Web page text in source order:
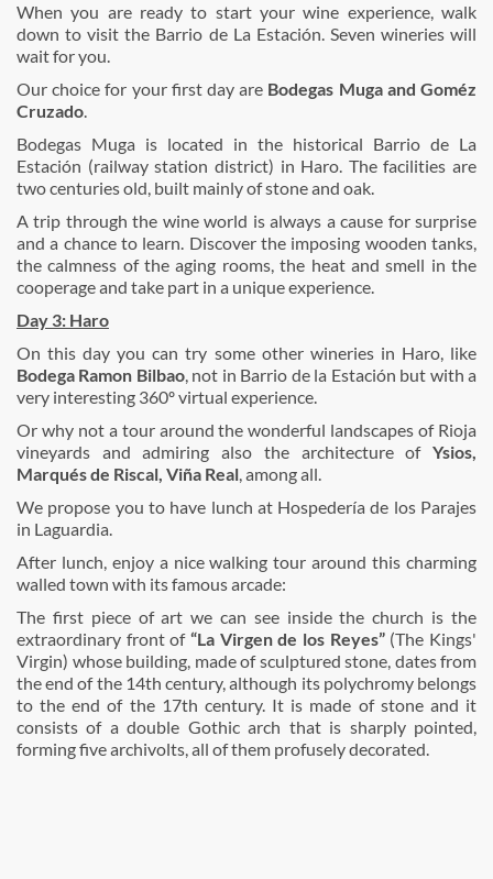
When you are ready to start your wine experience, walk
down to visit the Barrio de La Estación. Seven wineries will
wait for you.
Our choice for your first day are Bodegas Muga and Goméz
Cruzado.
Bodegas Muga is located in the historical Barrio de La
Estación (railway station district) in Haro. The facilities are
two centuries old, built mainly of stone and oak.
A trip through the wine world is always a cause for surprise
and a chance to learn. Discover the imposing wooden tanks,
the calmness of the aging rooms, the heat and smell in the
cooperage and take part in a unique experience.
Day 3: Haro
On this day you can try some other wineries in Haro, like
Bodega Ramon Bilbao, not in Barrio de la Estación but with a
very interesting 360º virtual experience.
Or why not a tour around the wonderful landscapes of Rioja
vineyards and admiring also the architecture of Ysios,
Marqués de Riscal, Viña Real, among all.
We propose you to have lunch at Hospedería de los Parajes
in Laguardia.
After lunch, enjoy a nice walking tour around this charming
walled town with its famous arcade:
The first piece of art we can see inside the church is the
extraordinary front of “La Virgen de los Reyes”(The Kings'
Virgin) whose building, made of sculptured stone, dates from
the end of the 14th century, although its polychromy belongs
to the end of the 17th century. It is made of stone and it
consists of a double Gothic arch that is sharply pointed,
forming five archivolts, all of them profusely decorated.